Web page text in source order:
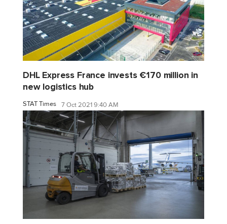
DHL Express France invests €170 million in
new logistics hub
STAT Times 7 Oct 2021 9:40 AM